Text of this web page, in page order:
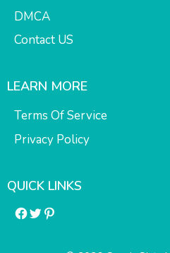
DMCA
Contact US
LEARN MORE
Terms Of Service
Privacy Policy
QUICK LINKS
Facebook
Twitter
Pinterest